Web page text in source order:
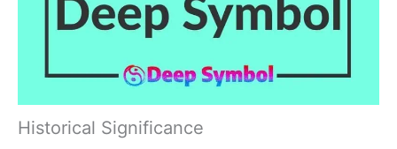
Historical Significance